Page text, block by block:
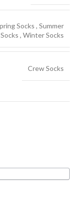
Socks , Summer
Socks , Winter Socks
Crew Socks